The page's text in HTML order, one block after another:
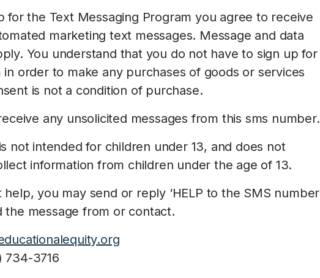
for the Text Messaging Program you agree to receive
marketing text messages. Message and data
You understand that you do not have to sign up for
order to make any purchases of goods or services
is not a condition of purchase.
any unsolicited messages from this sms number.
not intended for children under 13, and does not
information from children under the age of 13.
help, you may send or reply ‘HELP to the SMS number
the message from or contact.
734-3716